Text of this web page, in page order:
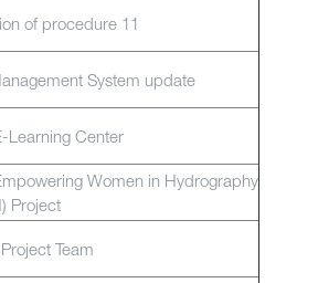
of procedure 11
System update
Learning Center
Women in Hydrography
Project
Team